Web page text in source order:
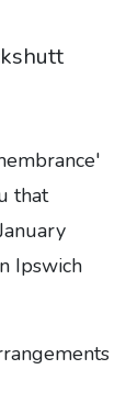
that
Ipswich